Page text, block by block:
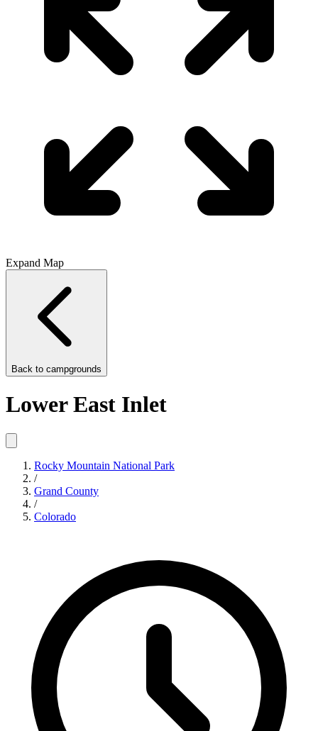
Expand Map
Back to campgrounds
Lower East Inlet
Rocky Mountain National Park
/
Grand County
/
Colorado